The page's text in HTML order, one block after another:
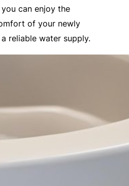
can enjoy the
of your newly
reliable water supply.